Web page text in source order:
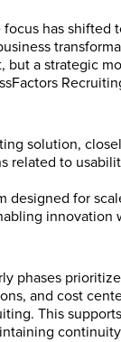
has
a strategic
solution,
related to
for
phases
and cost
This